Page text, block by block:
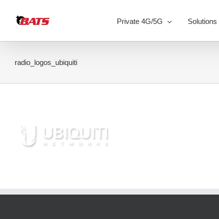
content
Private 4G/5G Solutions
radio_logos_ubiquiti